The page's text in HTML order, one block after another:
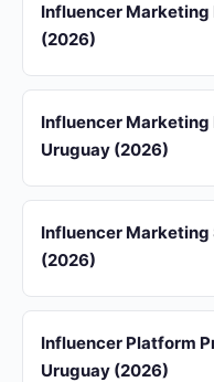
Influencer Marketing
(2026)
Influencer
Uruguay (2026)
Influencer
(2026)
Influencer Platform
Uruguay (2026)